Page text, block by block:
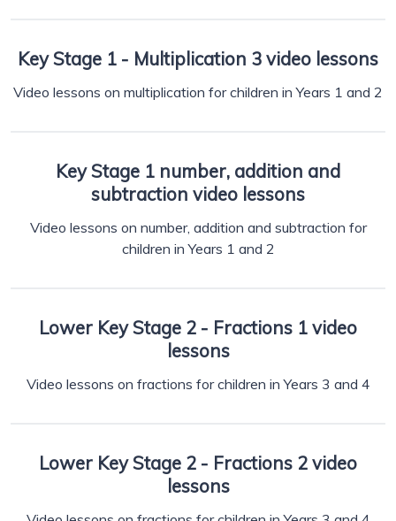
Key Stage 1 - Multiplication 3 video lessons
Video lessons on multiplication for children in Years 1 and 2
Key Stage 1 number, addition and
subtraction video lessons
Video lessons on number, addition and subtraction for
children in Years 1 and 2
Lower Key Stage 2 - Fractions 1 video
lessons
Video lessons on fractions for children in Years 3 and 4
Lower Key Stage 2 - Fractions 2 video
lessons